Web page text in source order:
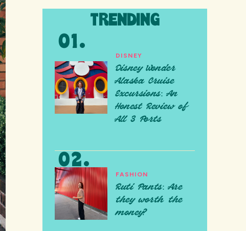
TRENDING
DISNEY
Disney Wonder
Alaska Cruise
Excursions: An
Honest Review of
All 3 Ports
FASHION
Ruti Pants: Are
they worth the
money?